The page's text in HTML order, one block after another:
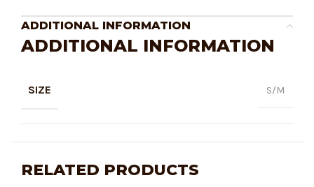
ADDITIONAL INFORMATION
ADDITIONAL INFORMATION
SIZE S/M
RELATED PRODUCTS